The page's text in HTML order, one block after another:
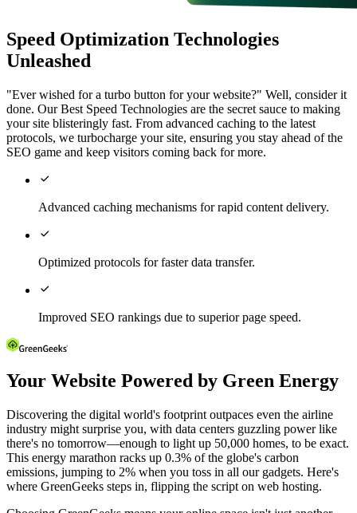
Speed Optimization Technologies
Unleashed
"Ever wished for a turbo button for your website?" Well, consider it
done. Our Best Speed Technologies are the secret sauce to making
your site blisteringly fast. From advanced caching to the latest
protocols, we turbocharge your site, ensuring you stay ahead of the
SEO game and keep visitors coming back for more.

Advanced caching mechanisms for rapid content delivery.

Optimized protocols for faster data transfer.

Improved SEO rankings due to superior page speed.
Your Website Powered by Green Energy
Discovering the digital world's footprint outpaces even the airline
industry might surprise you, with data centers guzzling power like
there's no tomorrow—enough to light up 50,000 homes, to be exact.
This energy marathon racks up 0.3% of the globe's carbon
emissions, jumping to 2% when you toss in all our gadgets. Here's
where GreenGeeks steps in, flipping the script on web hosting.